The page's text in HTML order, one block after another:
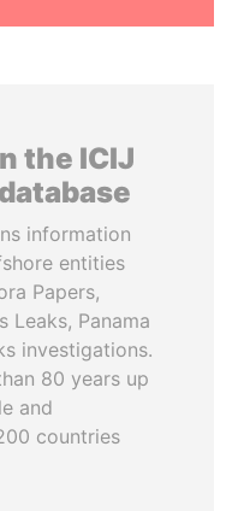
the ICIJ
information
entities
Papers,
Leaks, Panama
investigations.
80 years up
and
countries